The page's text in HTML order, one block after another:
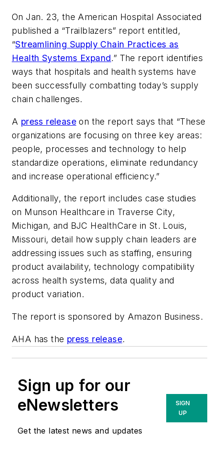
On Jan. 23, the American Hospital Associated
published a “Trailblazers” report entitled,
“Streamlining Supply Chain Practices as
Health Systems Expand.” The report identifies
ways that hospitals and health systems have
been successfully combatting today’s supply
chain challenges.
A press release on the report says that “These
organizations are focusing on three key areas:
people, processes and technology to help
standardize operations, eliminate redundancy
and increase operational efficiency.”
Additionally, the report includes case studies
on Munson Healthcare in Traverse City,
Michigan, and BJC HealthCare in St. Louis,
Missouri, detail how supply chain leaders are
addressing issues such as staffing, ensuring
product availability, technology compatibility
across health systems, data quality and
product variation.
The report is sponsored by Amazon Business.
AHA has the press release.
Sign up for our
eNewsletters
Get the latest news and updates
SIGN
UP